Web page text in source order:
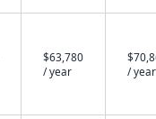
$63,780
/ year
/ year